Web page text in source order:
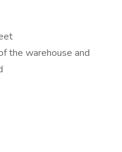
the warehouse and